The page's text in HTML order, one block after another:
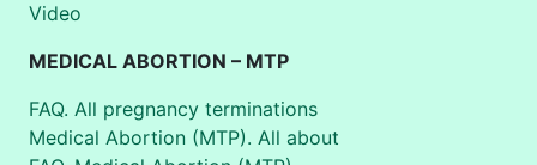
Video
MEDICAL ABORTION – MTP
FAQ. All pregnancy terminations
Medical Abortion (MTP). All about